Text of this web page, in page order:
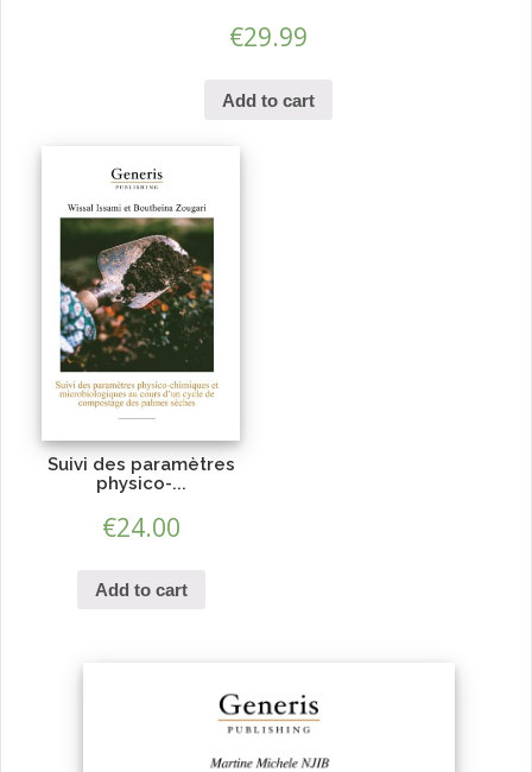
€29.99
Add to cart
Suivi des paramètres
physico-...
€24.00
Add to cart